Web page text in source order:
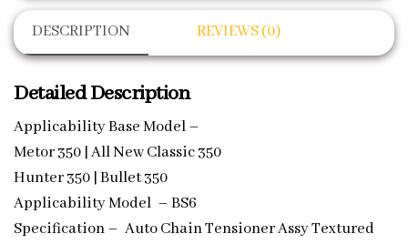
DESCRIPTION REVIEWS (0)
Detailed Description
Applicability Base Model –
Metor 350 | All New Classic 350
Hunter 350 | Bullet 350
Applicability Model – BS6
Specification – Auto Chain Tensioner Assy Textured